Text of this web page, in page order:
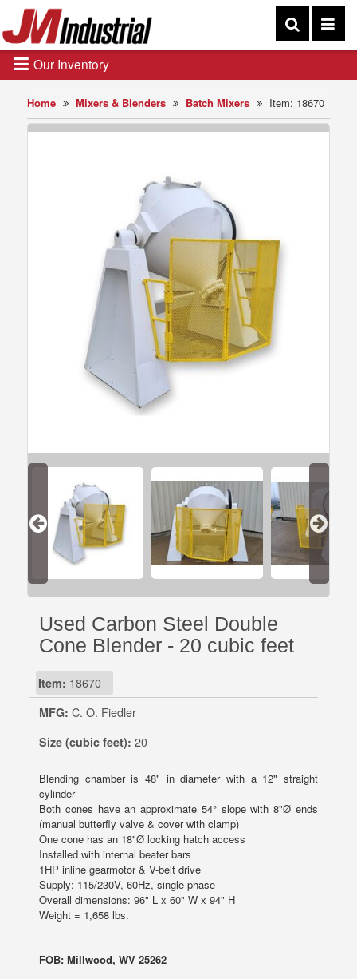
Home Mixers & Blenders Batch Mixers Item: 18670
Used Carbon Steel Double
Cone Blender - 20 cubic feet
Item: 18670
MFG: C. O. Fiedler
Size (cubic feet): 20
Blending chamber is 48" in diameter with a 12" straight
cylinder
Both cones have an approximate 54° slope with 8"Ø ends
(manual butterfly valve & cover with clamp)
One cone has an 18"Ø locking hatch access
Installed with internal beater bars
1HP inline gearmotor & V-belt drive
Supply: 115/230V, 60Hz, single phase
Overall dimensions: 96" L x 60" W x 94" H
Weight = 1,658 lbs.
FOB: Millwood, WV 25262
Our Inventory